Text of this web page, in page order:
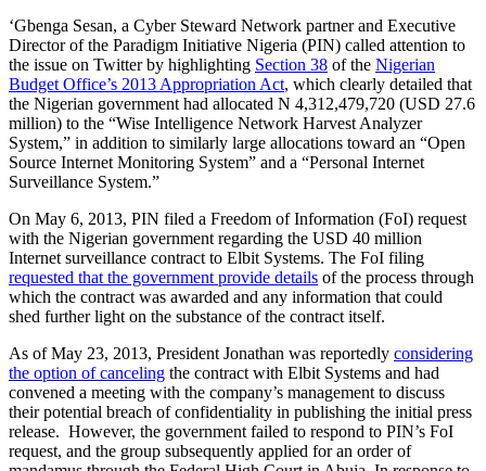
‘Gbenga Sesan, a Cyber Steward Network partner and Executive
Director of the Paradigm Initiative Nigeria (PIN) called attention to
the issue on Twitter by highlighting Section 38 of the Nigerian
Budget Office’s 2013 Appropriation Act, which clearly detailed that
the Nigerian government had allocated N 4,312,479,720 (USD 27.6
million) to the “Wise Intelligence Network Harvest Analyzer
System,” in addition to similarly large allocations toward an “Open
Source Internet Monitoring System” and a “Personal Internet
Surveillance System.”
On May 6, 2013, PIN filed a Freedom of Information (FoI) request
with the Nigerian government regarding the USD 40 million
Internet surveillance contract to Elbit Systems. The FoI filing
requested that the government provide details of the process through
which the contract was awarded and any information that could
shed further light on the substance of the contract itself.
As of May 23, 2013, President Jonathan was reportedly considering
the option of canceling the contract with Elbit Systems and had
convened a meeting with the company’s management to discuss
their potential breach of confidentiality in publishing the initial press
release. However, the government failed to respond to PIN’s FoI
request, and the group subsequently applied for an order of